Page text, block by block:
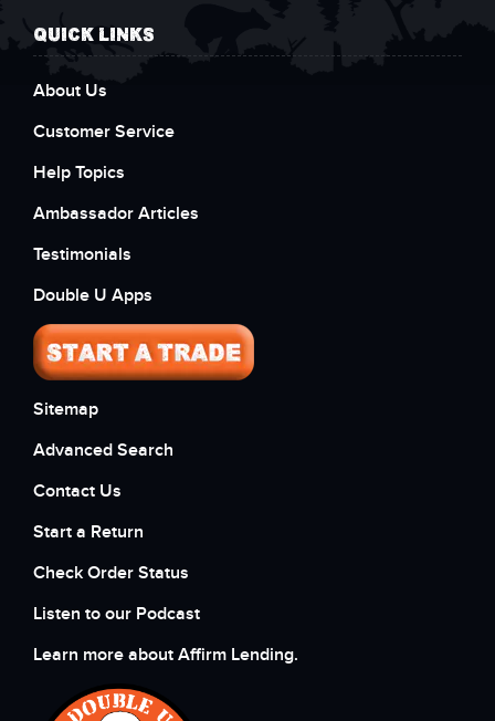
QUICK LINKS
About Us
Customer Service
Help Topics
Ambassador Articles
Testimonials
Double U Apps
Sitemap
Advanced Search
Contact Us
Start a Return
Check Order Status
Listen to our Podcast
Learn more about Affirm Lending.